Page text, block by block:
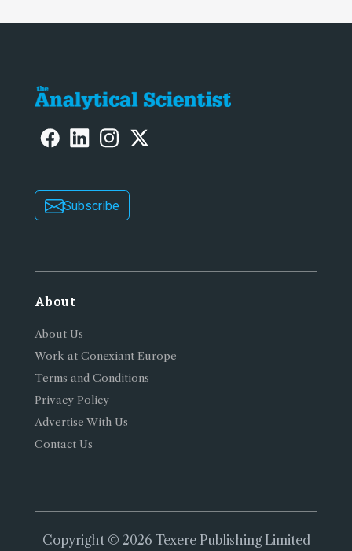
Subscribe
About
About Us
Work at Conexiant Europe
Terms and Conditions
Privacy Policy
Advertise With Us
Contact Us
Copyright © 2026 Texere Publishing Limited